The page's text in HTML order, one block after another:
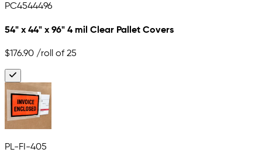
PC4544496
54" x 44" x 96" 4 mil Clear Pallet Covers
$176.90 /roll of 25
PL-FI-405